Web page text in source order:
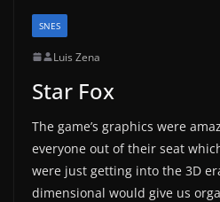
SNES
Luis Zena
Star Fox
The game’s graphics were
everyone out of their seat
were just getting into the 3D
dimensional would give us